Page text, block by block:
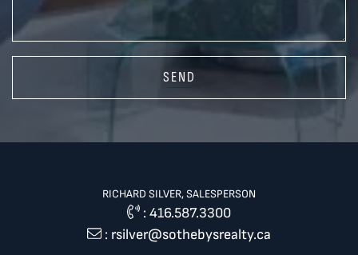
SEND
RICHARD SILVER, SALESPERSON
: 416.587.3300
: rsilver@sothebysrealty.ca